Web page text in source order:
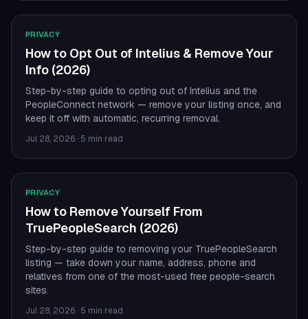
PRIVACY
How to Opt Out of Intelius & Remove Your
Info (2026)
Step-by-step guide to opting out of Intelius and the
PeopleConnect network — remove your listing once, and
keep it off with automatic, recurring removal.
Jul 28, 2026 · 5 min read
PRIVACY
How to Remove Yourself From
TruePeopleSearch (2026)
Step-by-step guide to removing your TruePeopleSearch
listing — take down your name, address, phone and
relatives from one of the most-used free people-search
sites.
Jul 28, 2026 · 5 min read